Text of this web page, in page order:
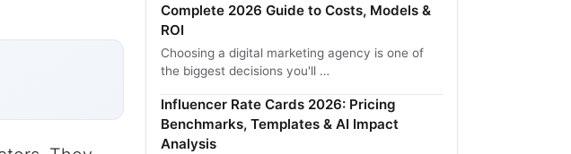
Complete 2026 Guide to Costs, Models &
ROI
Choosing a digital marketing agency is one of
the biggest decisions you'll …
Influencer Rate Cards 2026: Pricing
Benchmarks, Templates & AI Impact
Analysis